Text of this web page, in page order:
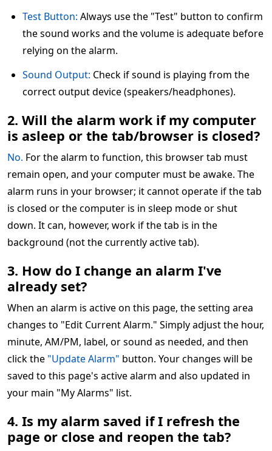
Test Button: Always use the "Test" button to confirm
the sound works and the volume is adequate before
relying on the alarm.
Sound Output: Check if sound is playing from the
correct output device (speakers/headphones).
2. Will the alarm work if my computer
is asleep or the tab/browser is closed?
No. For the alarm to function, this browser tab must
remain open, and your computer must be awake. The
alarm runs in your browser; it cannot operate if the tab
is closed or the computer is in sleep mode or shut
down. It can, however, work if the tab is in the
background (not the currently active tab).
3. How do I change an alarm I've
already set?
When an alarm is active on this page, the setting area
changes to "Edit Current Alarm." Simply adjust the hour,
minute, AM/PM, label, or sound as needed, and then
click the "Update Alarm" button. Your changes will be
saved to this page's active alarm and also updated in
your main "My Alarms" list.
4. Is my alarm saved if I refresh the
page or close and reopen the tab?